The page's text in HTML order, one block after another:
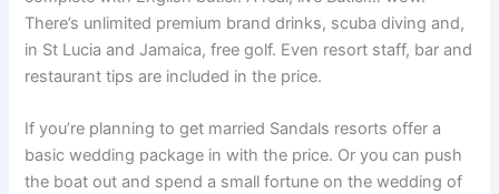
There’s unlimited premium brand drinks, scuba diving and,
in St Lucia and Jamaica, free golf. Even resort staff, bar and
restaurant tips are included in the price.
If you’re planning to get married Sandals resorts offer a
basic wedding package in with the price. Or you can push
the boat out and spend a small fortune on the wedding of